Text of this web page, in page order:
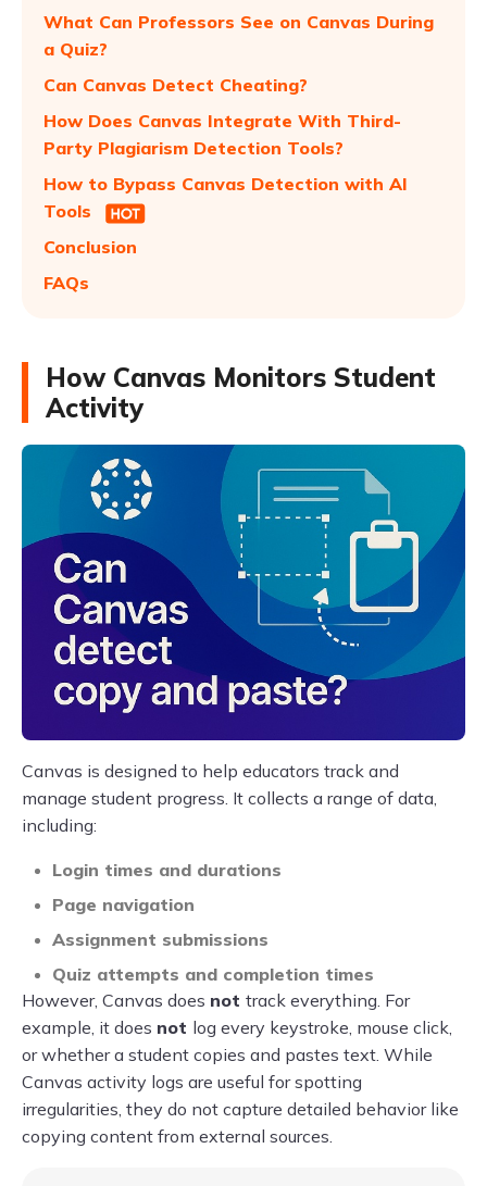
What Can Professors See on Canvas During
a Quiz?
Can Canvas Detect Cheating?
How Does Canvas Integrate With Third-
Party Plagiarism Detection Tools?
How to Bypass Canvas Detection with AI
Tools
Conclusion
FAQs
How Canvas Monitors Student
Activity
Canvas is designed to help educators track and
manage student progress. It collects a range of data,
including:
Login times and durations
Page navigation
Assignment submissions
Quiz attempts and completion times
However, Canvas does not track everything. For
example, it does not log every keystroke, mouse click,
or whether a student copies and pastes text. While
Canvas activity logs are useful for spotting
irregularities, they do not capture detailed behavior like
copying content from external sources.